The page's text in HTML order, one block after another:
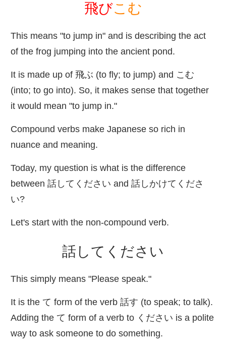
飛びこむ
This means "to jump in" and is describing the act
of the frog jumping into the ancient pond.
It is made up of 飛ぶ (to fly; to jump) and こむ
(into; to go into). So, it makes sense that together
it would mean "to jump in."
Compound verbs make Japanese so rich in
nuance and meaning.
Today, my question is what is the difference
between 話 してください and 話 しかけてくださ
い?
Let's start with the non-compound verb.
話 してください
This simply means "Please speak."
It is the て form of the verb 話す (to speak; to talk).
Adding the て form of a verb to ください is a polite
way to ask someone to do something.